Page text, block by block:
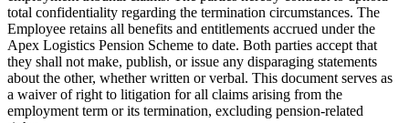
total confidentiality regarding the termination circumstances. The
Employee retains all benefits and entitlements accrued under the
Apex Logistics Pension Scheme to date. Both parties accept that
they shall not make, publish, or issue any disparaging statements
about the other, whether written or verbal. This document serves as
a waiver of right to litigation for all claims arising from the
employment term or its termination, excluding pension-related